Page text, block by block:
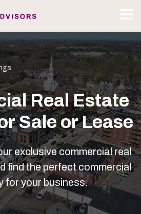
Real Estate
Sale or Lease
exclusive commercial real
find the perfect commercial
for your business.